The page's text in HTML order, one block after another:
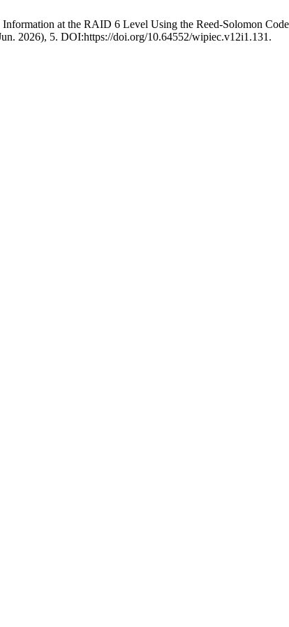
at the RAID 6 Level Using the Reed-Solomon
2026), 5. DOI:https://doi.org/10.64552/wipiec.v12i1.131.